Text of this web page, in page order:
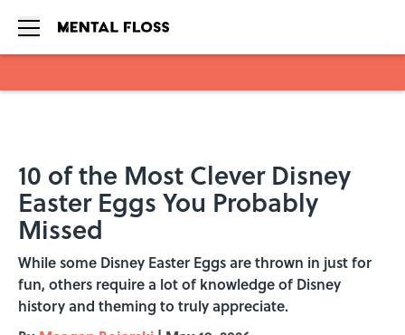
10 of the Most Clever Disney
Easter Eggs You Probably
Missed
While some Disney Easter Eggs are thrown in just for
fun, others require a lot of knowledge of Disney
history and theming to truly appreciate.